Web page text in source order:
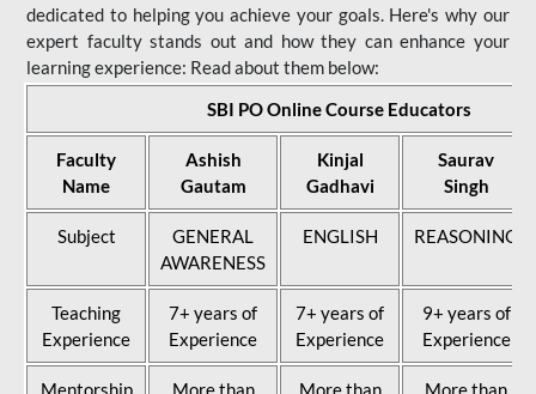
dedicated to helping you achieve your goals. Here's why our
expert faculty stands out and how they can enhance your
learning experience: Read about them below:
SBI PO Online Course Educators
Faculty
Name
Ashish
Gautam
Kinjal
Gadhavi
Saurav
Singh
Subject
GENERAL
AWARENESS
ENGLISH REASONING
Teaching
Experience
7+ years of
Experience
7+ years of
Experience
9+ years of
Experience
Mentorship
More than
More than
More than